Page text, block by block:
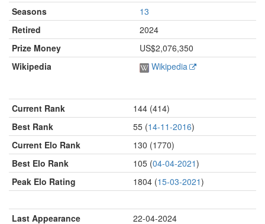
Seasons
13
Retired
2024
Prize Money
US$2,076,350
Wikipedia
Wikipedia
Current Rank
144 (414)
Best Rank
55 (14-11-2016)
Current Elo Rank
130 (1770)
Best Elo Rank
105 (04-04-2021)
Peak Elo Rating
1804 (15-03-2021)
Last Appearance 22-04-2024